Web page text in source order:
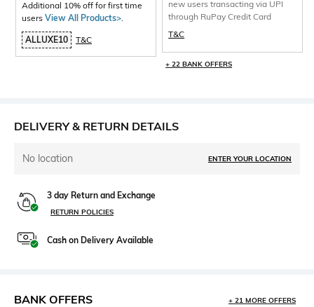
Additional 10% off for first time
users View All Products>
ALLUXE10 T&C
new users transacting via UPI
through RuPay Credit Card
T&C
+ 22 BANK OFFERS
DELIVERY & RETURN DETAILS
No location ENTER YOUR LOCATION
3 day Return and Exchange
RETURN POLICIES
Cash on Delivery Available
BANK OFFERS + 21 MORE OFFERS